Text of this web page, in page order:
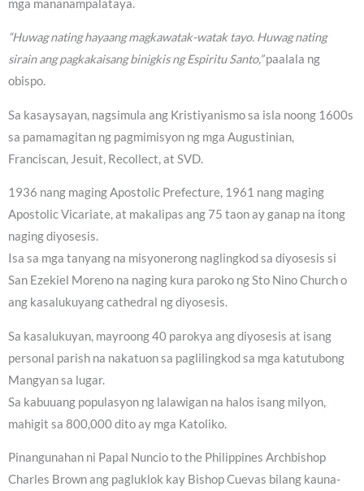
mga mananampalataya.
“Huwag nating hayaang magkawatak-watak tayo. Huwag nating
sirain ang pagkakaisang binigkis ng Espiritu Santo,”paalala ng
obispo.
Sa kasaysayan, nagsimula ang Kristiyanismo sa isla noong 1600s
sa pamamagitan ng pagmimisyon ng mga Augustinian,
Franciscan, Jesuit, Recollect, at SVD.
1936 nang maging Apostolic Prefecture, 1961 nang maging
Apostolic Vicariate, at makalipas ang 75 taon ay ganap na itong
naging diyosesis.
Isa sa mga tanyang na misyonerong naglingkod sa diyosesis si
San Ezekiel Moreno na naging kura paroko ng Sto Nino Church o
ang kasalukuyang cathedral ng diyosesis.
Sa kasalukuyan, mayroong 40 parokya ang diyosesis at isang
personal parish na nakatuon sa paglilingkod sa mga katutubong
Mangyan sa lugar.
Sa kabuuang populasyon ng lalawigan na halos isang milyon,
mahigit sa 800,000 dito ay mga Katoliko.
Pinangunahan ni Papal Nuncio to the Philippines Archbishop
Charles Brown ang pagluklok kay Bishop Cuevas bilang kauna-